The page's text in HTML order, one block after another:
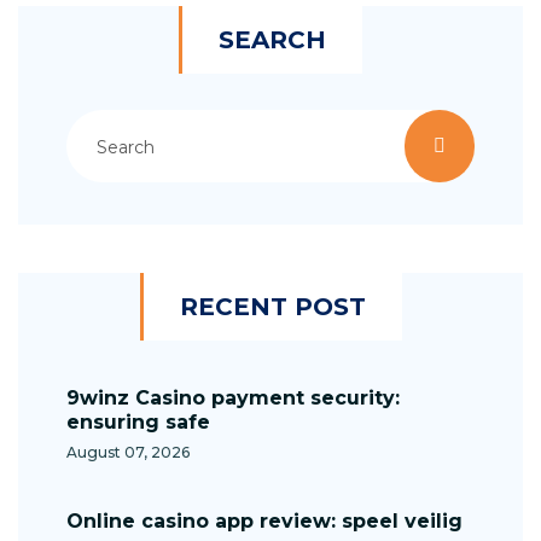
SEARCH
RECENT POST
9winz Casino payment security:
ensuring safe
August 07, 2026
Online casino app review: speel veilig